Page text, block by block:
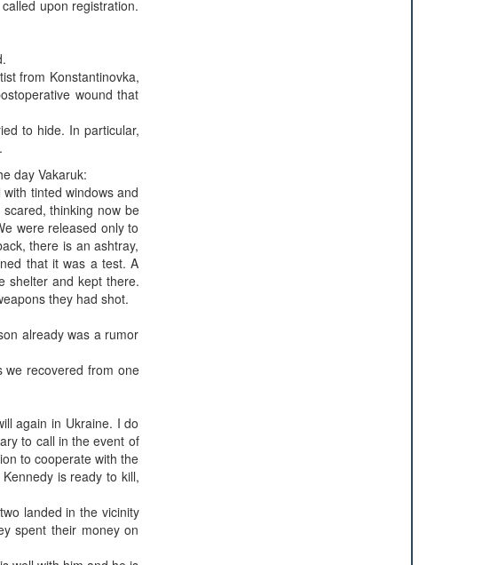
upon registration.
from Konstantinovka,
wound that
to hide. In particular,
day Vakaruk:
tinted windows and
thinking now be
were released only to
there is an ashtray,
that it was a test. A
shelter and kept there.
they had shot.
already was a rumor
we recovered from one
again in Ukraine. I do
to call in the event of
to cooperate with the
is ready to kill,
landed in the vicinity
spent their money on